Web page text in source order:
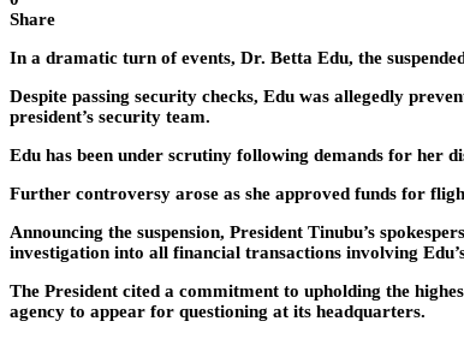
Share
In a dramatic turn of events, Dr. Betta Edu, the
Despite passing security checks, Edu was allegedly
president’s security team.
Edu has been under scrutiny following demands for her
Further controversy arose as she approved funds for
Announcing the suspension, President Tinubu’s
investigation into all financial transactions involving
The President cited a commitment to upholding the
agency to appear for questioning at its headquarters.